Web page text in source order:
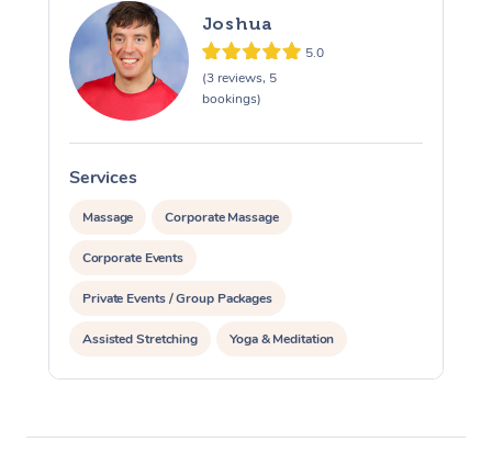
Joshua
5.0
(3 reviews, 5
bookings)
Services
Massage Corporate Massage
Corporate Events
Private Events / Group Packages
Assisted Stretching Yoga & Meditation
Personal Training Pilates